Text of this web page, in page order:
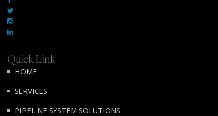
Quick Link
HOME
SERVICES
PIPELINE SYSTEM SOLUTIONS